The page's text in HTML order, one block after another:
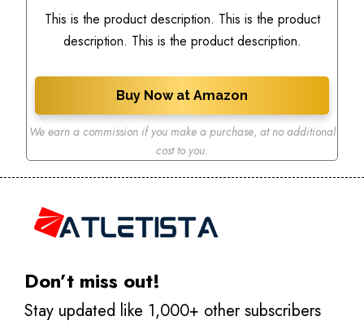
This is the product description. This is the product
description. This is the product description.
Buy Now at Amazon
We earn a commission if you make a purchase, at no additional
cost to you.
Don’t miss out!
Stay updated like 1,000+ other subscribers